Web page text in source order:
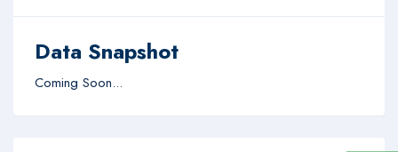
Data Snapshot
Coming Soon...